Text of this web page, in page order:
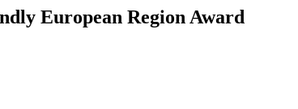
European Region Award